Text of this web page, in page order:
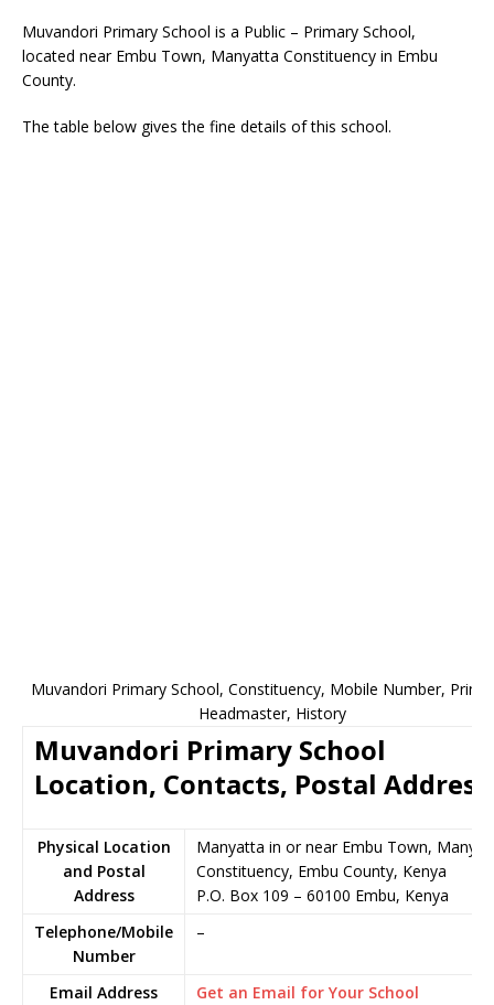
Muvandori Primary School is a Public – Primary School,
located near Embu Town, Manyatta Constituency in Embu
County.
The table below gives the fine details of this school.
Muvandori Primary School, Constituency, Mobile Number,
Headmaster, History
Muvandori Primary School
Location, Contacts, Postal Address
Physical Location
and Postal
Address
Manyatta in or near Embu Town,
Constituency, Embu County, Kenya
P.O. Box 109 – 60100 Embu, Kenya
Telephone/Mobile
Number
–
Email Address
Get an Email for Your School